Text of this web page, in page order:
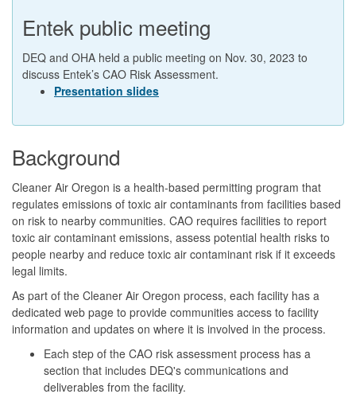
Entek public meeting
DEQ and OHA held a public meeting on Nov. 30, 2023 to
discuss Entek’s CAO Risk Assessment.
Presentation slides
Background
Cleaner Air Oregon is a health-based permitting program that
regulates emissions of toxic air contaminants from facilities based
on risk to nearby communities. CAO requires facilities to report
toxic air contaminant emissions, assess potential health risks to
people nearby and reduce toxic air contaminant risk if it exceeds
legal limits.
As part of the Cleaner Air Oregon process, each facility has a
dedicated web page to provide communities access to facility
information and updates on where it is involved in the process.
Each step of the CAO risk assessment process has a
section that includes DEQ's communications and
deliverables from the facility.